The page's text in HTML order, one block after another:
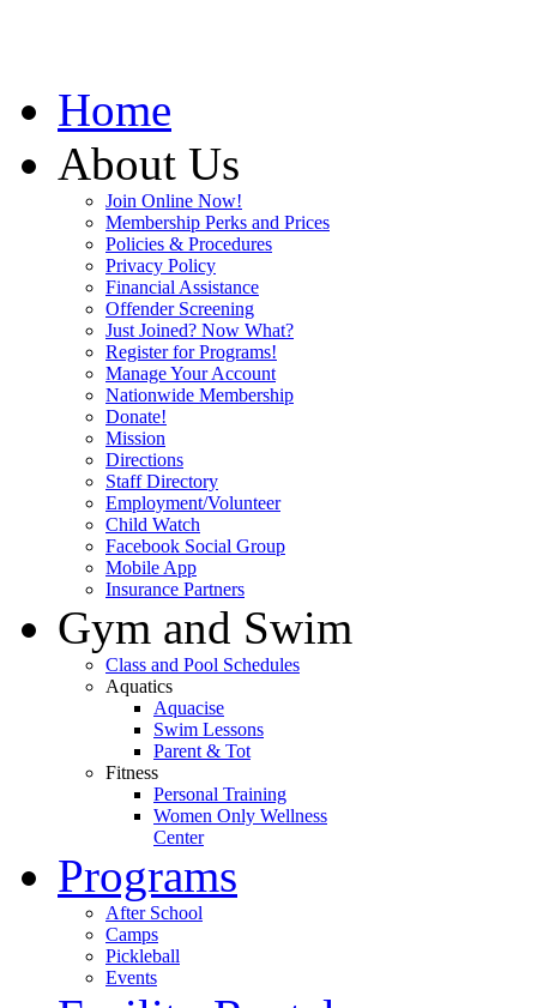
Home
About Us
Join Online Now!
Membership Perks and Prices
Policies & Procedures
Privacy Policy
Financial Assistance
Offender Screening
Just Joined? Now What?
Register for Programs!
Manage Your Account
Nationwide Membership
Donate!
Mission
Directions
Staff Directory
Employment/Volunteer
Child Watch
Facebook Social Group
Mobile App
Insurance Partners
Gym and Swim
Class and Pool Schedules
Aquatics
Aquacise
Swim Lessons
Parent & Tot
Fitness
Personal Training
Women Only Wellness
Center
Programs
After School
Camps
Pickleball
Events